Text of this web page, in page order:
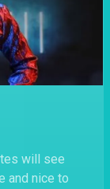
will see
and nice to